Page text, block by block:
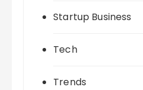
Startup Business
Tech
Trends